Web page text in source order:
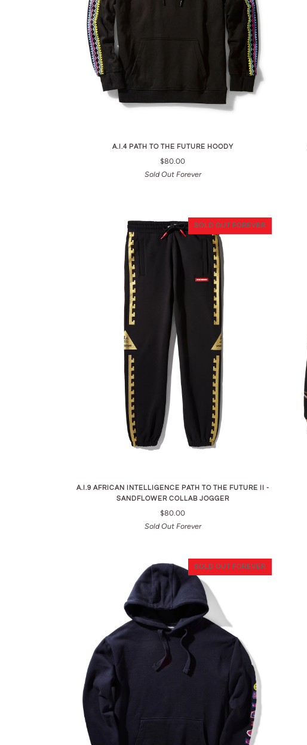
A.I.4 PATH TO THE FUTURE HOODY
$80.00
Sold Out Forever
SOLD OUT FOREVER
A.I.9 AFRICAN INTELLIGENCE PATH TO THE FUTURE II -
SANDFLOWER COLLAB JOGGER
$80.00
Sold Out Forever
SOLD OUT FOREVER